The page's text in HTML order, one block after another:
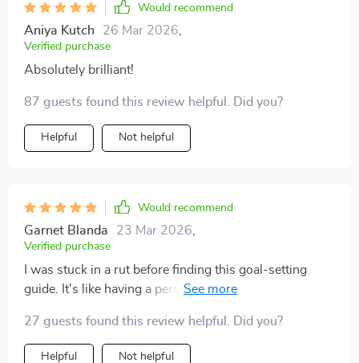
Would recommend
Aniya Kutch 26 Mar 2026
Verified purchase
Absolutely brilliant!
87 guests found this review helpful. Did you?
Helpful Not helpful
Would recommend
Garnet Blanda 23 Mar 2026
Verified purchase
I was stuck in a rut before finding this goal-setting
guide. It's like having a personal career coach
minus the hefty price tag! 😂
27 guests found this review helpful. Did you?
Helpful Not helpful